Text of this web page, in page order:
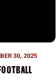
30, 2025